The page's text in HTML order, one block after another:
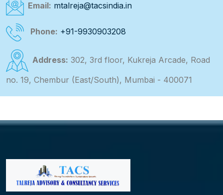
Email: mtalreja@tacsindia.in
Phone: +91-9930903208
Address: 302, 3rd floor, Kukreja Arcade, Road
no. 19, Chembur (East/South), Mumbai - 400071